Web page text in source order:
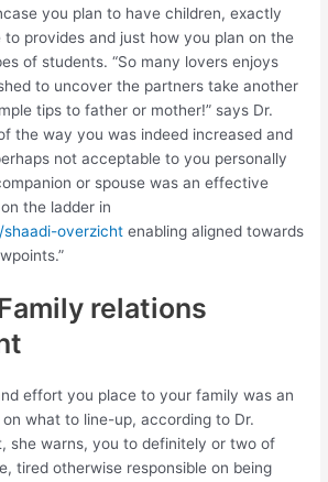
you plan to have children, exactly
to provides and just how you plan on the
of students. “So many lovers enjoys
to uncover the partners take another
tips to father or mother!” says Dr.
the way you was indeed increased and
not acceptable to you personally
or spouse was an effective
the ladder in
overzicht enabling aligned towards
relations
effort you place to your family was an
what to line-up, according to Dr.
she warns, you to definitely or two of
tired otherwise responsible on being